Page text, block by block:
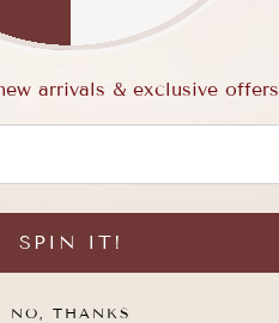
arrivals & exclusive offers
SPIN IT!
NO, THANKS